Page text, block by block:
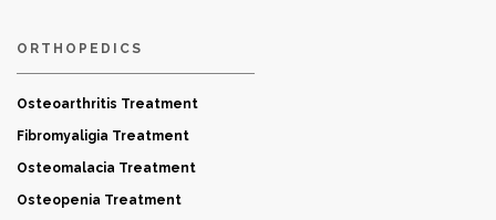
ORTHOPEDICS
Osteoarthritis Treatment
Fibromyaligia Treatment
Osteomalacia Treatment
Osteopenia Treatment